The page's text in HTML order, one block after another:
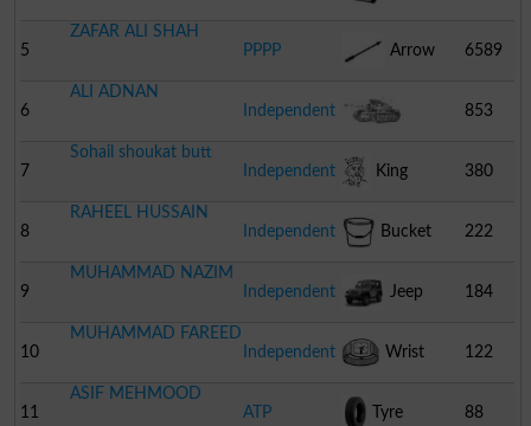
5
ZAFAR ALI SHAH
PPPP
Arrow 6589
6
ALI ADNAN
Independent
Combat Tank
853
7
Sohail shoukat butt
Independent
King 380
8
RAHEEL HUSSAIN
Independent
Bucket 222
9
MUHAMMAD NAZIM
Independent
Jeep 184
10
MUHAMMAD FAREED
Independent
Wrist
Watch
122
11
ASIF MEHMOOD
ATP
Tyre 88